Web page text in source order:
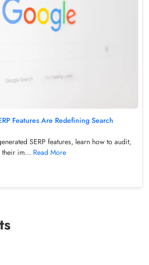
Features Are Redefining Search
SERP features, learn how to audit,
their im... Read More